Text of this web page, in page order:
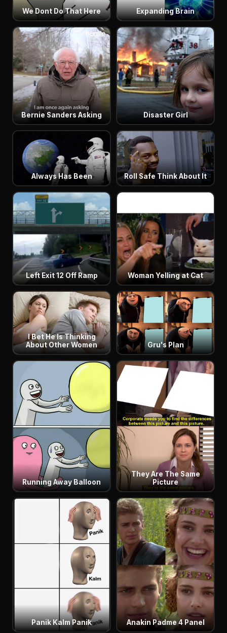
We Dont Do That Here Expanding Brain
Bernie Sanders Asking Disaster Girl
Always Has Been Roll Safe Think About It
Left Exit 12 Off Ramp Woman Yelling at Cat
I Bet He Is Thinking
About Other Women
Gru's Plan
Running Away Balloon
They Are The Same
Picture
Panik Kalm Panik Anakin Padme 4 Panel